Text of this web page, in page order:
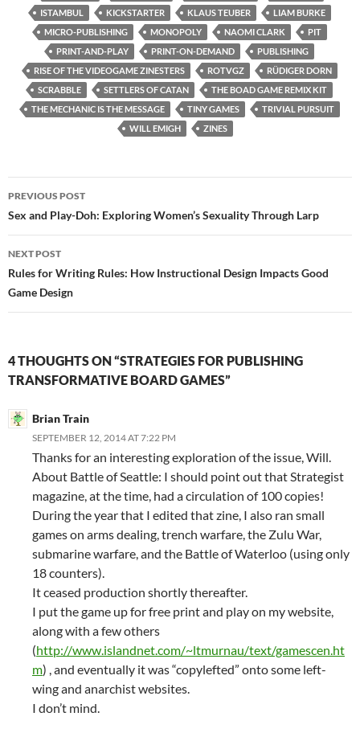
ISTAMBUL KICKSTARTER KLAUS TEUBER
LIAM BURKE
MICRO-PUBLISHING
MONOPOLY NAOMI CLARK
PIT
PRINT-AND-PLAY
PRINT-ON-DEMAND
PUBLISHING
RISE OF THE VIDEOGAME ZINESTERS
ROTVGZ
RÜDIGER DORN
SCRABBLE
SETTLERS OF CATAN
THE BOAD GAME REMIX KIT
THE MECHANIC IS THE MESSAGE
TINY GAMES
TRIVIAL PURSUIT
WILL EMIGH
ZINES
Post
navigation
PREVIOUS POST
Sex and Play-Doh: Exploring Women’s Sexuality Through Larp
NEXT POST
Rules for Writing Rules: How Instructional Design Impacts Good
Game Design
4 THOUGHTS ON “STRATEGIES FOR PUBLISHING
TRANSFORMATIVE BOARD GAMES”
Brian Train
SEPTEMBER 12, 2014 AT 7:22 PM
Thanks for an interesting exploration of the issue, Will.
About Battle of Seattle: I should point out that Strategist
magazine, at the time, had a circulation of 100 copies!
During the year that I edited that zine, I also ran small
games on arms dealing, trench warfare, the Zulu War,
submarine warfare, and the Battle of Waterloo (using only
18 counters).
It ceased production shortly thereafter.
I put the game up for free print and play on my website,
along with a few others
(http://www.islandnet.com/~ltmurnau/text/gamescen.ht
m) , and eventually it was “copylefted” onto some left-
wing and anarchist websites.
I don’t mind.